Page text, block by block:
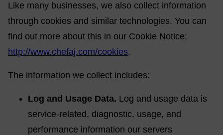
Like many businesses, we also collect information
through cookies and similar technologies. You can
find out more about this in our Cookie Notice:
http://www.chefaj.com/cookies.
The information we collect includes:
Log and Usage Data. Log and usage data is
service-related, diagnostic, usage, and
performance information our servers